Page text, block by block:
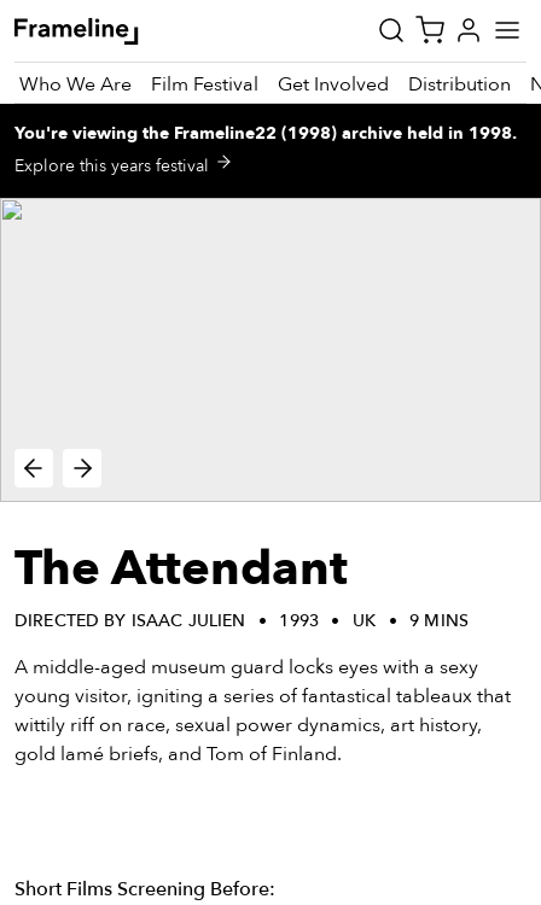
Who We Are Film Festival Get Involved Distribution
You're viewing the Frameline22 (1998) archive held in 1998.
Explore this years festival
The Attendant
DIRECTED BY ISAAC JULIEN 1993 UK 9 MINS
A middle-aged museum guard locks eyes with a sexy
young visitor, igniting a series of fantastical tableaux that
wittily riff on race, sexual power dynamics, art history,
gold lamé briefs, and Tom of Finland.
Short Films Screening Before: